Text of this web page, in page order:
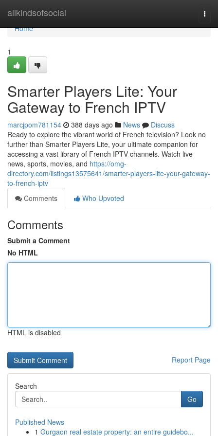
allkindsofsocial
Home
Home
1
Smarter Players Lite: Your
Gateway to French IPTV
marcjpom781154 388 days ago News
Discuss
Ready to explore the vibrant world of French television? Look no
further than Smarter Players Lite, your ultimate companion for
accessing a vast library of French IPTV channels. Watch live
news, sports, movies, and https://omg-
directory.com/listings13575641/smarter-players-lite-your-gateway-
to-french-iptv
Comments
Who Upvoted
Comments
Submit a Comment
No HTML
HTML is disabled
Report Page
Search
Go
Published News
1 Gurgaon real estate property: an entire guidebo...